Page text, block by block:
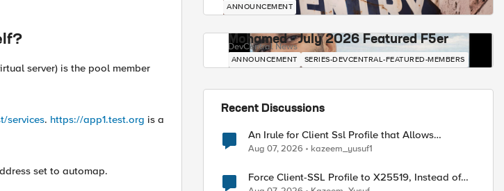
server) is the pool member
services. https://app1.test.org is a
set to automap.
ANNOUNCEMENT
Mohamed - July 2026 Featured F5er
DevCentral News
ANNOUNCEMENT SERIES-DEVCENTRAL-FEATURED-MEMBERS
Recent Discussions
An Irule for Client Ssl Profile that Allows
Unassigned TLS Extension Values (17516)
Aug 07, 2026 kazeem_yusuf1
Force Client-SSL Profile to X25519, Instead of
Post-Quantum Cryptography